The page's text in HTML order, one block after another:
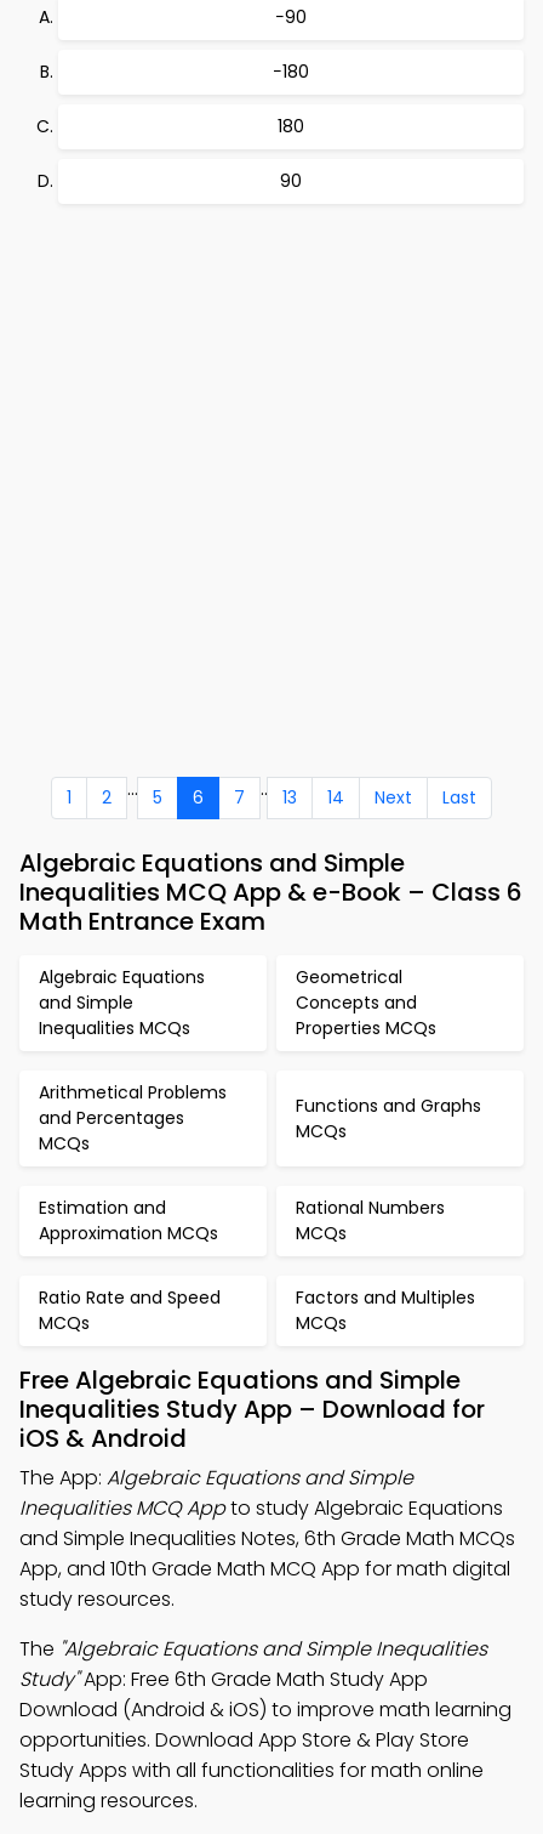
−90
−180
180
90
1 2 ... 5 6 7 .. 13 14 Next Last
Algebraic Equations and Simple
Inequalities MCQ App & e-Book – Class 6
Math Entrance Exam
Algebraic Equations
and Simple
Inequalities MCQs
Geometrical
Concepts and
Properties MCQs
Arithmetical Problems
and Percentages
MCQs
Functions and Graphs
MCQs
Estimation and
Approximation MCQs
Rational Numbers
MCQs
Ratio Rate and Speed
MCQs
Factors and Multiples
MCQs
Free Algebraic Equations and Simple
Inequalities Study App – Download for
iOS & Android
The App: Algebraic Equations and Simple
Inequalities MCQ Appto study Algebraic Equations
and Simple Inequalities Notes, 6th Grade Math MCQs
App, and 10th Grade Math MCQ App for math digital
study resources.
The "Algebraic Equations and Simple Inequalities
Study"App: Free 6th Grade Math Study App
Download (Android & iOS) to improve math learning
opportunities. Download App Store & Play Store
Study Apps with all functionalities for math online
learning resources.